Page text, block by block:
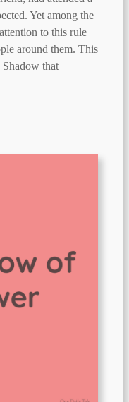
Yet among the
to this rule
around them. This
that